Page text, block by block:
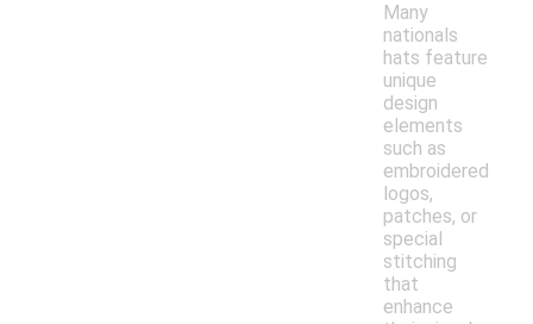
Many
nationals
hats feature
unique
design
elements
such as
embroidered
logos,
patches, or
special
stitching
that
enhance